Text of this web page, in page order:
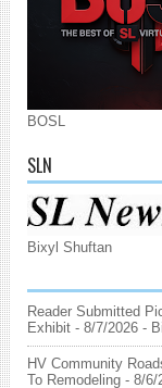
BOSL
SLN
Bixyl Shuftan
Reader Submitted
Exhibit - 8/7/2026 -
HV Community
To Remodeling - 8/6/